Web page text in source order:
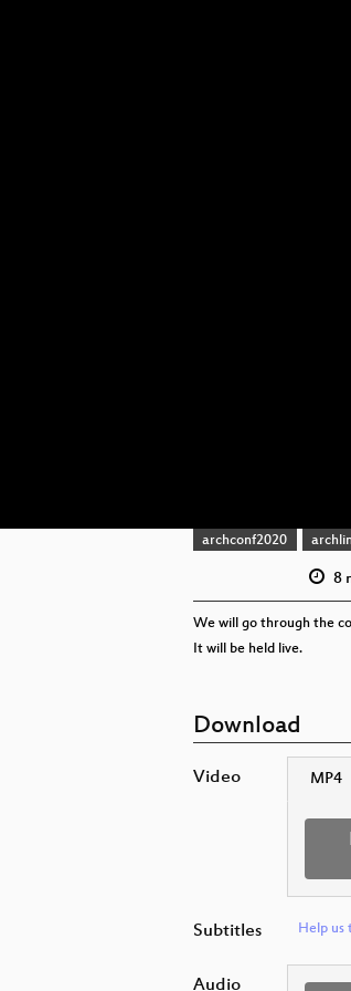
archconf2020
8
We will go through the
It will be held live.
Download
Video MP4
Subtitles Help us
Audio